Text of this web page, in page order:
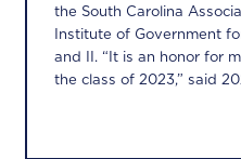
the South Carolina
Institute of Government
and II. “It is an honor for
the class of 2023,” said